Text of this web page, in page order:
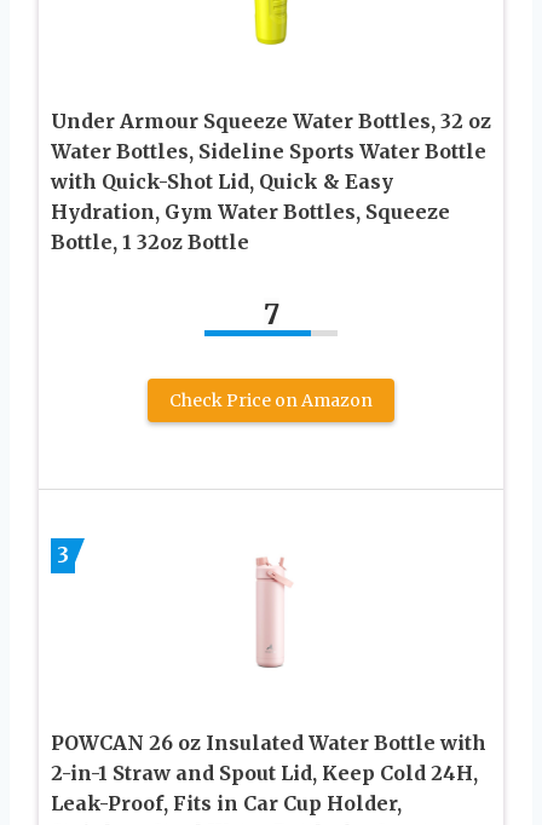
Under Armour Squeeze Water Bottles, 32 oz
Water Bottles, Sideline Sports Water Bottle
with Quick-Shot Lid, Quick & Easy
Hydration, Gym Water Bottles, Squeeze
Bottle, 1 32oz Bottle
7
Check Price on Amazon
3
POWCAN 26 oz Insulated Water Bottle with
2-in-1 Straw and Spout Lid, Keep Cold 24H,
Leak-Proof, Fits in Car Cup Holder,